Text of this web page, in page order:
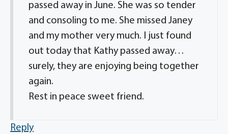
passed away in June. She was so tender
and consoling to me. She missed Janey
and my mother very much. I just found
out today that Kathy passed away…
surely, they are enjoying being together
again.
Rest in peace sweet friend.
Reply